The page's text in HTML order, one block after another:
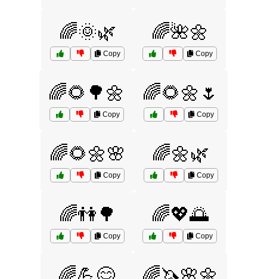
🌈🌞🌿
Copy
🌈🌺🌼
Copy
🌈🌻🌳🌼
Copy
🌈🌻🌼🌷
Copy
🌈🌻🌼🌸
Copy
🌈🌼🌿
Copy
🌈👫🌳
Copy
🌈💖🌅
Copy